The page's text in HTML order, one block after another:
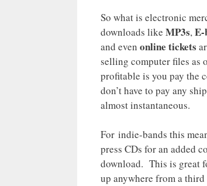
So what is electronic
downloads like MP3s,E-
and even online tickets
selling computer files as
profitable is you pay the
don’t have to pay any
almost instantaneous.
For indie-bands this
press CDs for an added
download. This is great
up anywhere from a